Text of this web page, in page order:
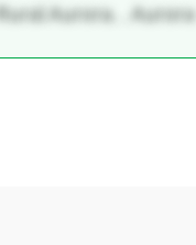
Aurora, , Aurora